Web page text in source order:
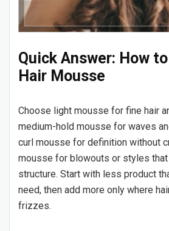
Quick Answer: How
Hair Mousse
Choose light mousse for fine hair
medium-hold mousse for waves
curl mousse for definition without
mousse for blowouts or styles that
structure. Start with less product
need, then add more only where
frizzes.